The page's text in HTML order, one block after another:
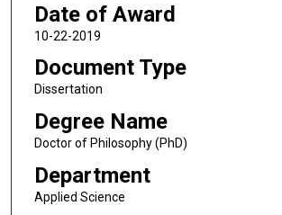
Date of Award
10-22-2019
Document Type
Dissertation
Degree Name
Doctor of Philosophy (PhD)
Department
Applied Science